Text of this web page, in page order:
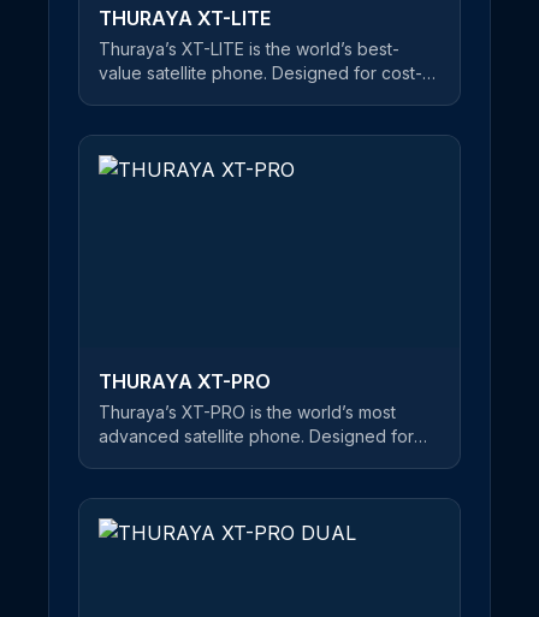
THURAYA XT-LITE
Thuraya’s XT-LITE is the world’s best-
value satellite phone. Designed for cost-
easy-to-use satellite phone, users can
THURAYA XT-PRO
Thuraya’s XT-PRO is the world’s most
advanced satellite phone. Designed for
wherever you are. The first satellite phone